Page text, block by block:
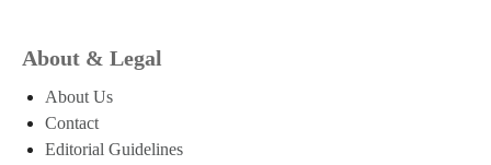
About & Legal
About Us
Contact
Editorial Guidelines